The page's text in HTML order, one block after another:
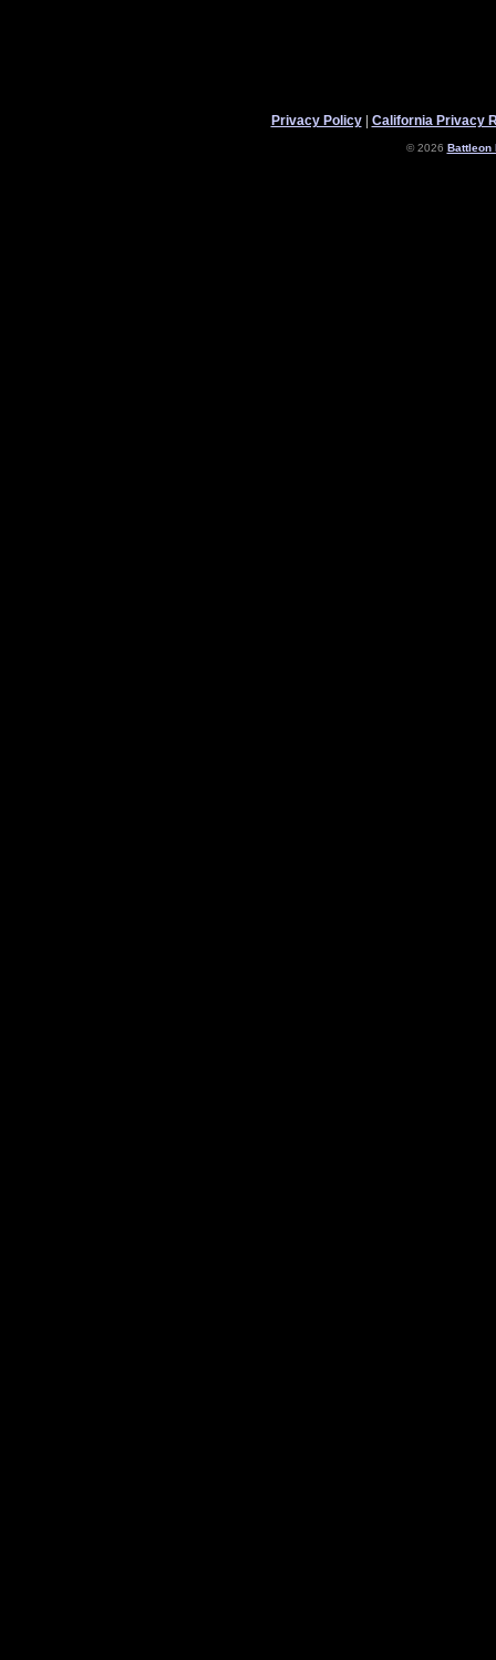
Privacy Policy| California Privacy
© 2026 Battleon